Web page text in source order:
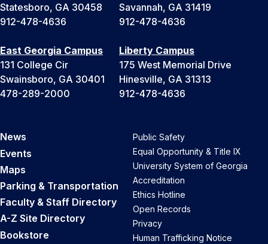
Statesboro, GA 30458
912-478-4636
Savannah, GA 31419
912-478-4636
East Georgia Campus
131 College Cir
Swainsboro, GA 30401
478-289-2000
Liberty Campus
175 West Memorial Drive
Hinesville, GA 31313
912-478-4636
News
Events
Maps
Parking & Transportation
Faculty & Staff Directory
A-Z Site Directory
Bookstore
Public Safety
Equal Opportunity & Title IX
University System of Georgia
Accreditation
Ethics Hotline
Open Records
Privacy
Human Trafficking Notice